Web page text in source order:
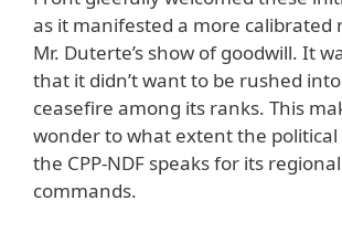
as it manifested a more calibrated
Mr. Duterte’s show of goodwill. It
that it didn’t want to be rushed
ceasefire among its ranks. This
wonder to what extent the
the CPP-NDF speaks for its
commands.